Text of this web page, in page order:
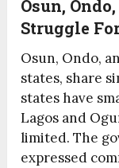
Osun,
Struggle
Osun, Ondo,
states, share
states have
Lagos and
limited. The
expressed